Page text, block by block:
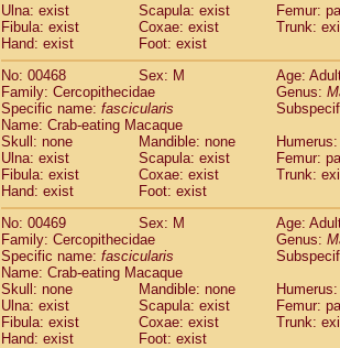
Ulna: exist
Scapula: exist
Femur:
Fibula: exist
Coxae: exist
Trunk:
Hand: exist
Foot: exist
No: 00468
Sex: M
Age:
Family: Cercopithecidae
Genus:
Specific name: fascicularis
Name: Crab-eating Macaque
Skull: none
Mandible: none
Ulna: exist
Scapula: exist
Femur:
Fibula: exist
Coxae: exist
Trunk:
Hand: exist
Foot: exist
No: 00469
Sex: M
Age:
Family: Cercopithecidae
Genus:
Specific name: fascicularis
Name: Crab-eating Macaque
Skull: none
Mandible: none
Ulna: exist
Scapula: exist
Femur:
Fibula: exist
Coxae: exist
Trunk:
Hand: exist
Foot: exist